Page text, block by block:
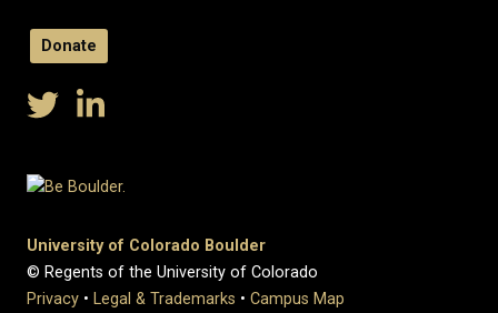
Donate
University of Colorado Boulder
© Regents of the University of Colorado
Privacy • Legal & Trademarks • Campus Map